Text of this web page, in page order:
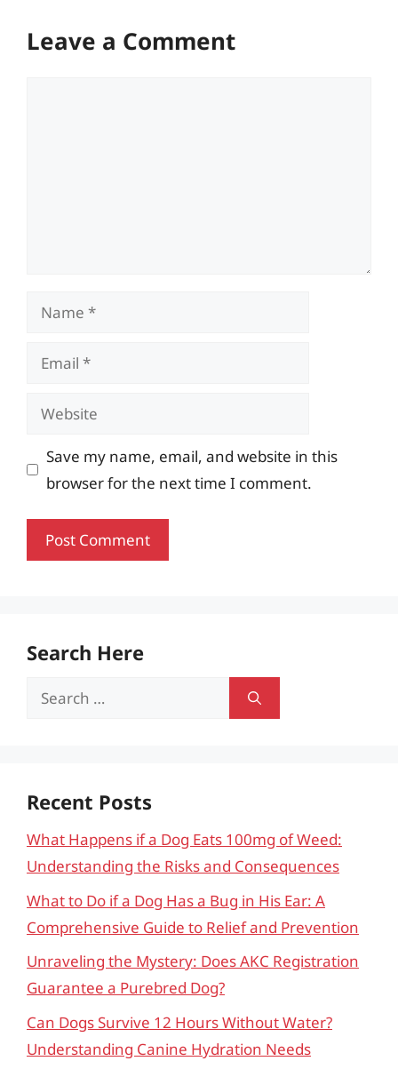
Leave a Comment
Name
Email
Website
Save my name, email, and website in this
browser for the next time I comment.
Search Here
Search
Recent Posts
What Happens if a Dog Eats 100mg of Weed:
Understanding the Risks and Consequences
What to Do if a Dog Has a Bug in His Ear: A
Comprehensive Guide to Relief and Prevention
Unraveling the Mystery: Does AKC Registration
Guarantee a Purebred Dog?
Can Dogs Survive 12 Hours Without Water?
Understanding Canine Hydration Needs